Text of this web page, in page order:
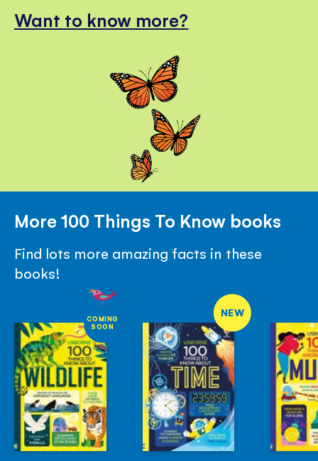
Want to know more?
More 100 Things To Know books
Find lots more amazing facts in these
books!
COMING
SOON
NEW